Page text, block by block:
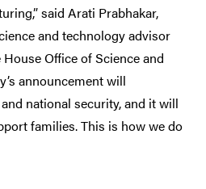
said Arati Prabhakar,
and technology advisor
Office of Science and
announcement will
national security, and it will
families. This is how we do